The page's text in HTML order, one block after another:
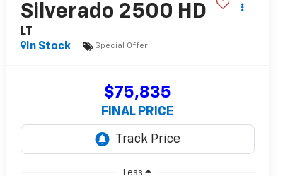
Silverado 2500 HD
LT
In Stock
Special Offer
$75,835
FINAL PRICE
Less